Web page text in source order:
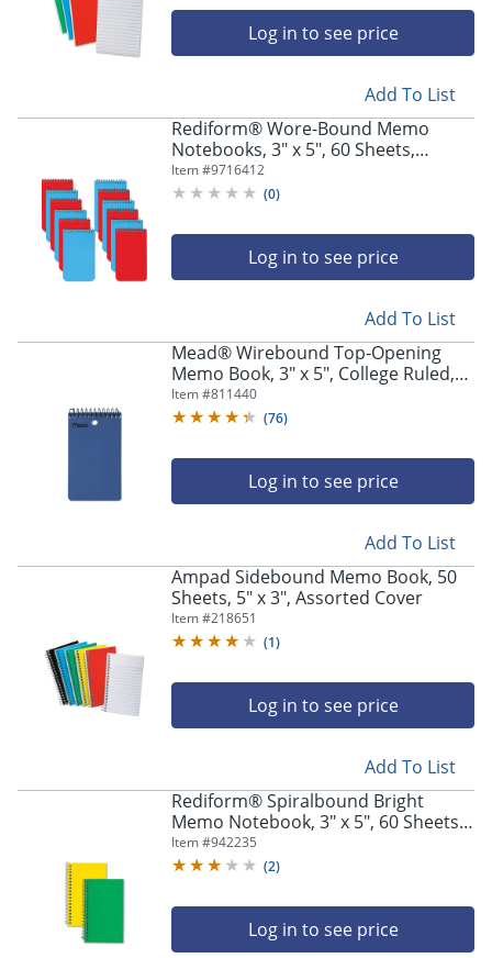
through
"Right"
navigate
Log in to see price
Add To List
Rediform® Wore-Bound Memo
Notebooks, 3" x 5", 60 Sheets,
Assorted, Pack Of 12
Item #9716412
(0)
Log in to see price
Add To List
Mead® Wirebound Top-Opening
Memo Book, 3" x 5", College Ruled,
100 Sheets
Item #811440
(76)
Log in to see price
Add To List
Ampad Sidebound Memo Book, 50
Sheets, 5" x 3", Assorted Cover
Item #218651
(1)
Log in to see price
Add To List
Rediform® Spiralbound Bright
Memo Notebook, 3" x 5", 60 Sheets,
Assorted Colors
Item #942235
(2)
Log in to see price